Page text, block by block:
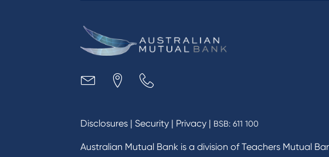
Disclosures | Security | Privacy | BSB: 611 100
Australian Mutual Bank is a division of Teachers Mutual